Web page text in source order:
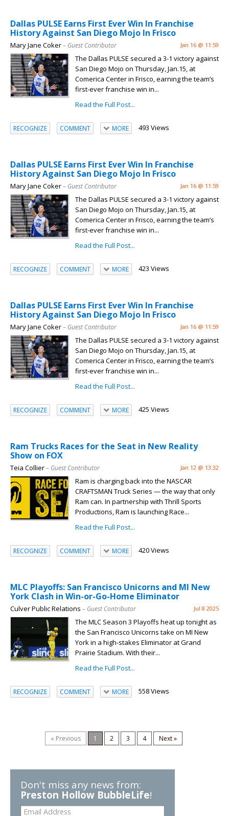
Dallas PULSE Earns First Ever Win In Franchise
History Against San Diego Mojo In Frisco
Mary Jane Coker– Guest Contributor Jan 16 @ 11:59
The Dallas PULSE secured a 3-1 victory against
San Diego Mojo on Thursday, Jan.15, at
Comerica Center in Frisco, earning the team’s
first-ever franchise win in...
Read the Full Post...
RECOGNIZE COMMENT MORE 493 Views
Dallas PULSE Earns First Ever Win In Franchise
History Against San Diego Mojo In Frisco
Mary Jane Coker– Guest Contributor Jan 16 @ 11:59
The Dallas PULSE secured a 3-1 victory against
San Diego Mojo on Thursday, Jan.15, at
Comerica Center in Frisco, earning the team’s
first-ever franchise win in...
Read the Full Post...
RECOGNIZE COMMENT MORE 423 Views
Dallas PULSE Earns First Ever Win In Franchise
History Against San Diego Mojo In Frisco
Mary Jane Coker– Guest Contributor Jan 16 @ 11:59
The Dallas PULSE secured a 3-1 victory against
San Diego Mojo on Thursday, Jan.15, at
Comerica Center in Frisco, earning the team’s
first-ever franchise win in...
Read the Full Post...
RECOGNIZE COMMENT MORE 425 Views
Ram Trucks Races for the Seat in New Reality
Show on FOX
Teia Collier– Guest Contributor Jan 12 @ 13:32
Ram is charging back into the NASCAR
CRAFTSMAN Truck Series — the way that only
Ram can. In partnership with Thrill Sports
Productions, Ram is launching Race...
Read the Full Post...
RECOGNIZE COMMENT MORE 420 Views
MLC Playoffs: San Francisco Unicorns and MI New
York Clash in Win-or-Go-Home Eliminator
Culver Public Relations – Guest Contributor Jul 8 2025
The MLC Season 3 Playoffs heat up tonight as
the San Francisco Unicorns take on MI New
York in a high-stakes Eliminator at Grand
Prairie Stadium. With their...
Read the Full Post...
RECOGNIZE COMMENT MORE 558 Views
« Previous 1 2 3 4 Next »
Don't miss any news from:
Preston Hollow BubbleLife!